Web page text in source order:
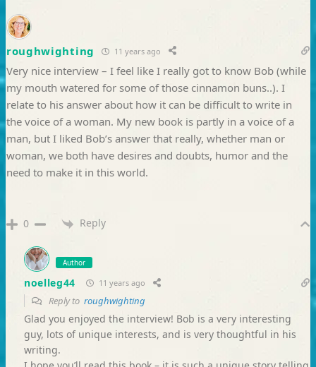
roughwighting 11 years ago
Very nice interview – I feel like I really got to know Bob (while
my mouth watered for some of those cinnamon buns..). I
relate to his answer about how it can be difficult to write in
the voice of a woman. My new book is partly in a voice of a
man, but I liked Bob’s answer that really, whether man or
woman, we both have desires and doubts, humor and the
need to make it in this world.
0 Reply
Author
noelleg44 11 years ago
Reply to roughwighting
Glad you enjoyed the interview! Bob is a very interesting
guy, lots of unique interests, and is very thoughtful in his
writing.